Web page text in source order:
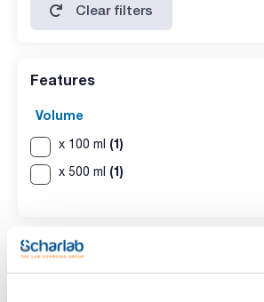
Clear filters
Features
Volume
x 100 ml (1)
x 500 ml (1)